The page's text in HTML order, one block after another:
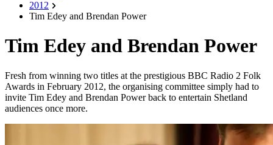
2012
Tim Edey and Brendan Power
Tim Edey and Brendan Power
Fresh from winning two titles at the prestigious BBC Radio 2 Folk
Awards in February 2012, the organising committee simply had to
invite Tim Edey and Brendan Power back to entertain Shetland
audiences once more.